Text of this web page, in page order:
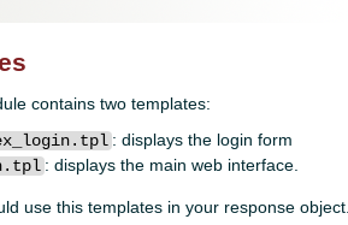
contains two templates:
: displays the login form
: displays the main web interface.
use this templates in your response object.